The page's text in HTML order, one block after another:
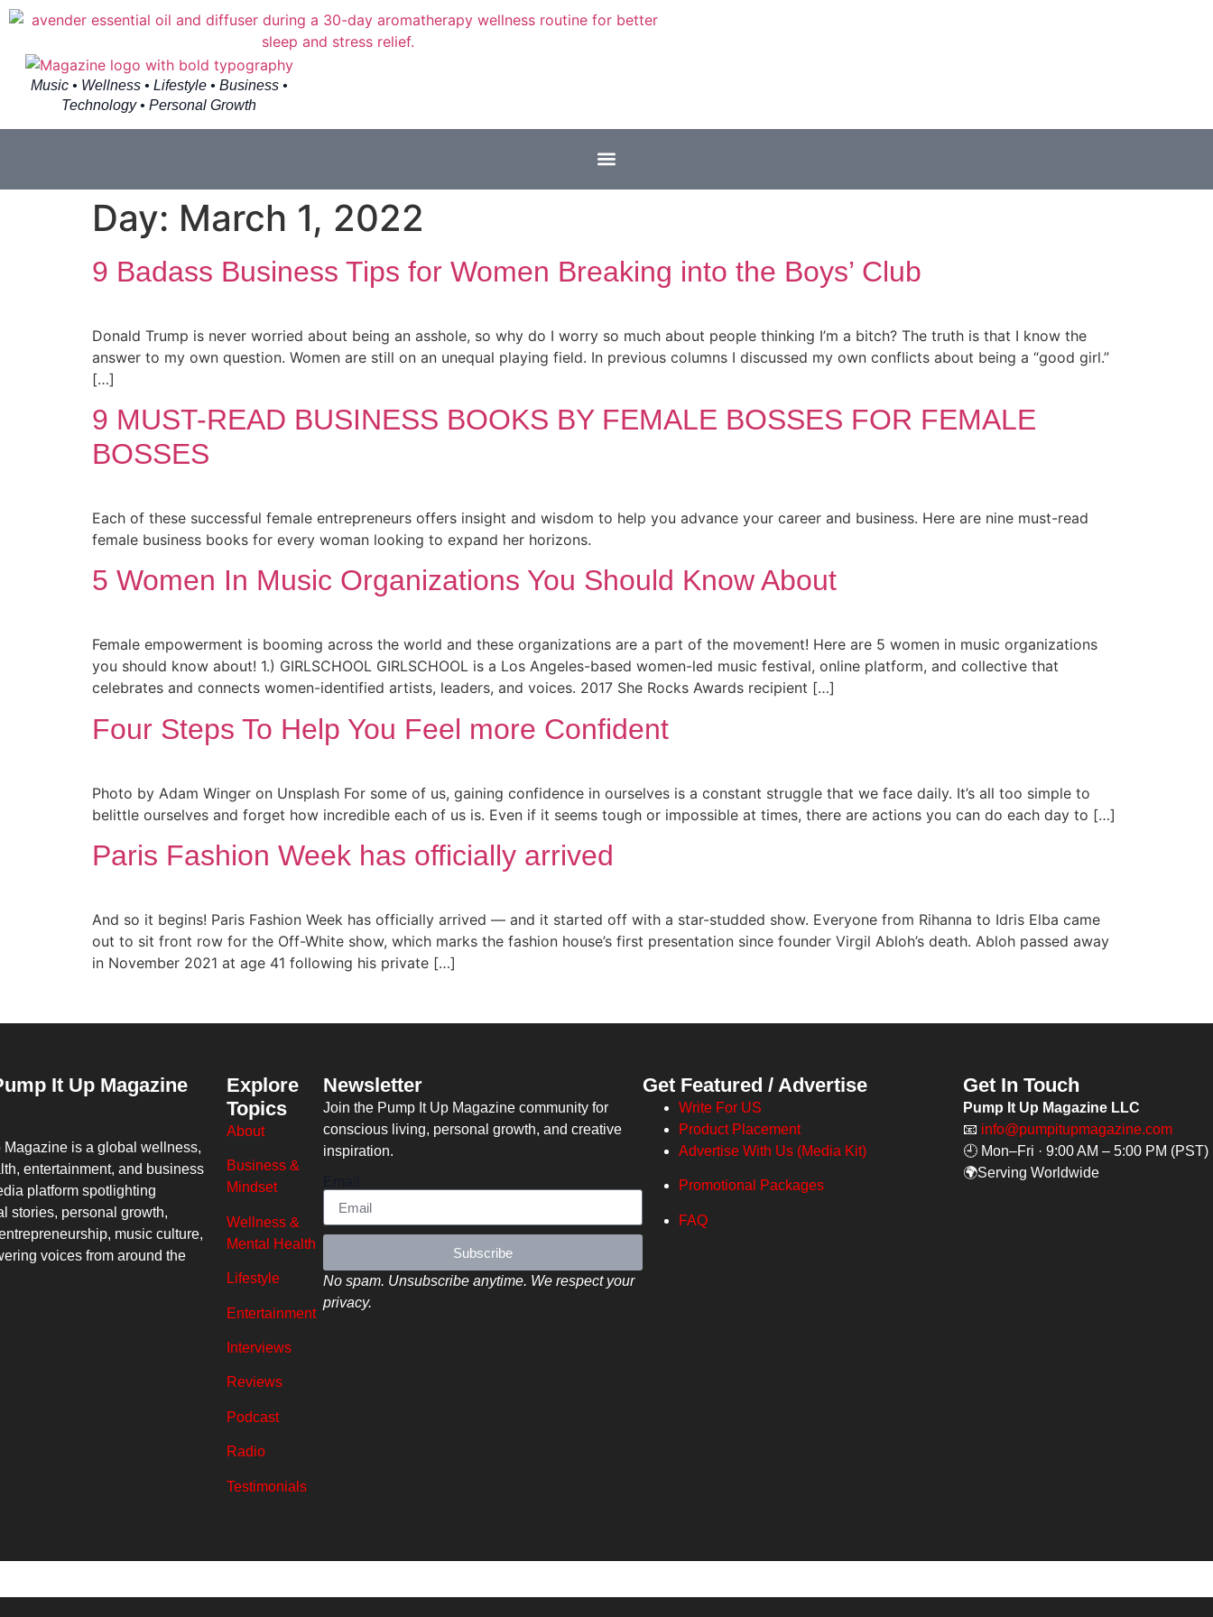
Music • Wellness • Lifestyle • Business •
Technology • Personal Growth
Day: March 1, 2022
9 Badass Business Tips for Women Breaking into the Boys’ Club
Donald Trump is never worried about being an asshole, so why do I worry so much about people thinking I’m a bitch? The truth is that I know the
answer to my own question. Women are still on an unequal playing field. In previous columns I discussed my own conflicts about being a “good girl.”
[…]
9 MUST-READ BUSINESS BOOKS BY FEMALE BOSSES FOR FEMALE
BOSSES
Each of these successful female entrepreneurs offers insight and wisdom to help you advance your career and business. Here are nine must-read
female business books for every woman looking to expand her horizons.
5 Women In Music Organizations You Should Know About
Female empowerment is booming across the world and these organizations are a part of the movement! Here are 5 women in music organizations
you should know about! 1.) GIRLSCHOOL GIRLSCHOOL is a Los Angeles-based women-led music festival, online platform, and collective that
celebrates and connects women-identified artists, leaders, and voices. 2017 She Rocks Awards recipient […]
Four Steps To Help You Feel more Confident
Photo by Adam Winger on Unsplash For some of us, gaining confidence in ourselves is a constant struggle that we face daily. It’s all too simple to
belittle ourselves and forget how incredible each of us is. Even if it seems tough or impossible at times, there are actions you can do each day to […]
Paris Fashion Week has officially arrived
And so it begins! Paris Fashion Week has officially arrived — and it started off with a star-studded show. Everyone from Rihanna to Idris Elba came
out to sit front row for the Off-White show, which marks the fashion house’s first presentation since founder Virgil Abloh’s death. Abloh passed away
in November 2021 at age 41 following his private […]
It Up Magazine
Magazine is a global wellness,
entertainment, and business
platform spotlighting
stories, personal growth,
music culture,
voices from around the
Explore
Topics
About
Business &
Mindset
Wellness &
Mental Health
Lifestyle
Entertainment
Interviews
Reviews
Podcast
Radio
Testimonials
Newsletter
Join the Pump It Up Magazine community for
conscious living, personal growth, and creative
inspiration.
Subscribe
No spam. Unsubscribe anytime. We respect your
privacy.
Get Featured / Advertise
Write For US
Product Placement
Advertise With Us (Media Kit)
Promotional Packages
FAQ
Get In Touch
Pump It Up Magazine LLC
📧 info@pumpitupmagazine.com
🕘 Mon–Fri · 9:00 AM – 5:00 PM (PST)
🌍Serving Worldwide